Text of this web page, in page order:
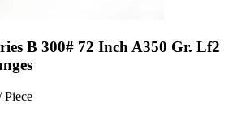
B 300# 72 Inch A350 Gr. Lf2
Piece